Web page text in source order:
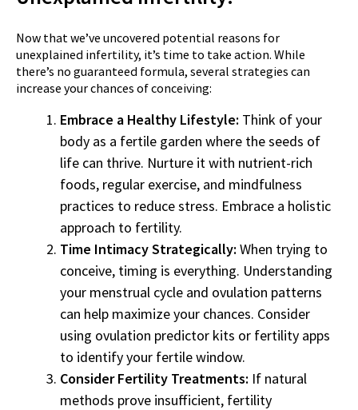
Now that we’ve uncovered potential reasons for
unexplained infertility, it’s time to take action. While
there’s no guaranteed formula, several strategies can
increase your chances of conceiving:
Embrace a Healthy Lifestyle: Think of your
body as a fertile garden where the seeds of
life can thrive. Nurture it with nutrient-rich
foods, regular exercise, and mindfulness
practices to reduce stress. Embrace a holistic
approach to fertility.
Time Intimacy Strategically: When trying to
conceive, timing is everything. Understanding
your menstrual cycle and ovulation patterns
can help maximize your chances. Consider
using ovulation predictor kits or fertility apps
to identify your fertile window.
Consider Fertility Treatments: If natural
methods prove insufficient, fertility